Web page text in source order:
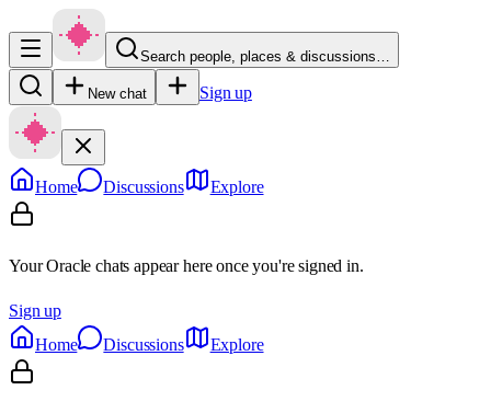
Search people, places & discussions…
New chat Sign up
Home Discussions Explore
Your Oracle chats appear here once you're signed in.
Sign up
Home
Discussions Explore